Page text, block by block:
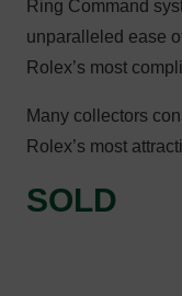
Ring Command
unparalleled ease
Rolex’s most
Many collectors
Rolex’s most
SOLD